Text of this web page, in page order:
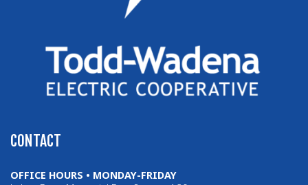
CONTACT
OFFICE HOURS • MONDAY-FRIDAY